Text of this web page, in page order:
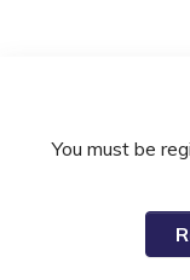
You must be